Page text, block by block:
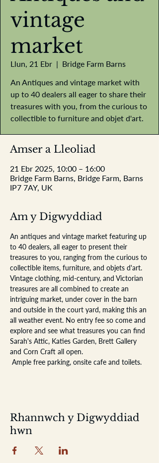
vintage
market
Llun, 21 Ebr
  |
Bridge Farm Barns
An Antiques and vintage market with
up to 40 dealers all eager to share their
treasures with you, from the curious to
collectible to furniture and objet d'art.
Amser a Lleoliad
21 Ebr 2025, 10:00 – 16:00
Bridge Farm Barns, Bridge Farm, Barns
IP7 7AY, UK
Am y Digwyddiad
An antiques and vintage market featuring up
to 40 dealers, all eager to present their
treasures to you, ranging from the curious to
collectible items, furniture, and objets d'art.
Vintage clothing, mid-century, and Victorian
treasures are all combined to create an
intriguing market, under cover in the barn
and outside in the court yard, making this an
all weather event. No entry fee so come and
explore and see what treasures you can find
Sarah's Attic, Katies Garden, Brett Gallery
and Corn Craft all open.
Ample free parking, onsite cafe and toilets.
Rhannwch y Digwyddiad
hwn